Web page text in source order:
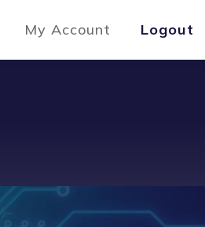
My Account Logout